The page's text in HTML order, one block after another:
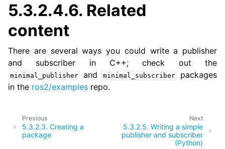
5.3.2.4.6. Related
content
There are several ways you could write a publisher
and subscriber in C++; check out the
minimal_publisher and minimal_subscriber
packages
in the ros2/examples repo.
Next
5.3.2.5. Writing a simple
publisher and subscriber
(Python)
Previous
5.3.2.3. Creating a
package